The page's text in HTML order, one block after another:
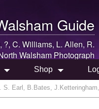
Guide
C. Williams, L. Allen, R.
Walsham Photograph
Shop
Earl, B.Bates,